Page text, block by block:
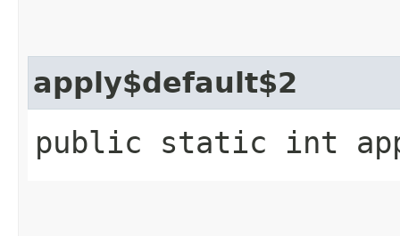
apply$default$2
public static int